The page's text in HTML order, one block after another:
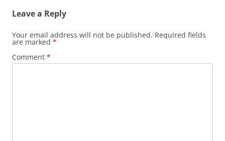
Leave a Reply
Your email address will not be published. Required fields
are marked *
Comment *